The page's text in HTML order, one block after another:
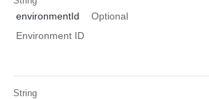
environmentId
Optional
Environment ID
String